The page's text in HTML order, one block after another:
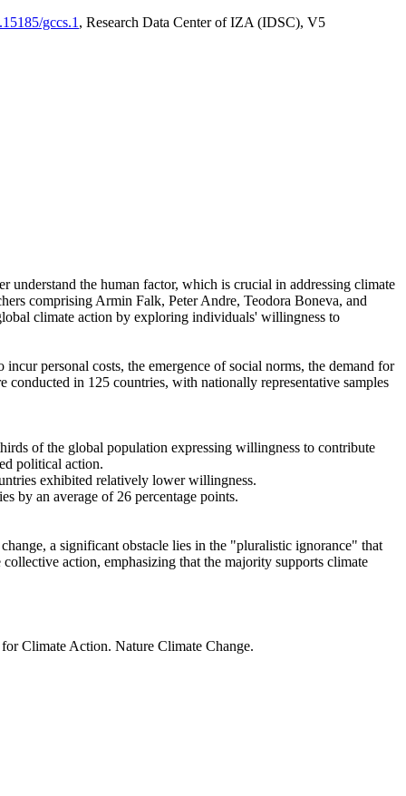
gccs.1 , Research Data Center of IZA (IDSC), V5
understand the human factor, which is crucial in addressing climate
comprising Armin Falk, Peter Andre, Teodora Boneva, and
climate action by exploring individuals' willingness to
personal costs, the emergence of social norms, the demand for
in 125 countries, with nationally representative samples
of the global population expressing willingness to contribute
political action.
exhibited relatively lower willingness.
by an average of 26 percentage points.
a significant obstacle lies in the "pluralistic ignorance" that
action, emphasizing that the majority supports climate
Climate Action. Nature Climate Change.